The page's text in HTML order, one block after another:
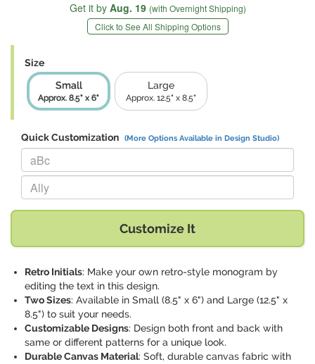
Get it by Aug. 19 (with Overnight Shipping)
Click to See All Shipping Options
Size
Small
Approx. 8.5" x 6"
Large
Approx. 12.5" x 8.5"
Quick Customization (More Options Available in Design Studio)
Replace "aBc" with:
Replace "Ally" with:
Customize It
Retro Initials: Make your own retro-style monogram by
editing the text in this design.
Two Sizes: Available in Small (8.5" x 6") and Large (12.5" x
8.5") to suit your needs.
Customizable Designs: Design both front and back with
same or different patterns for a unique look.
Durable Canvas Material: Soft, durable canvas fabric with